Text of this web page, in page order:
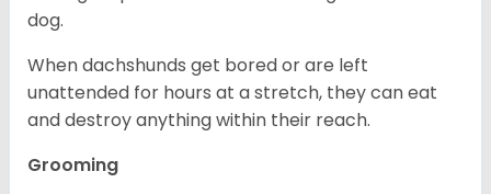
dog.
When dachshunds get bored or are left
unattended for hours at a stretch, they can eat
and destroy anything within their reach.
Grooming